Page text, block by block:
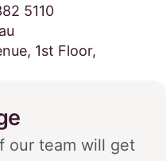
5110
1st Floor,
our team will get